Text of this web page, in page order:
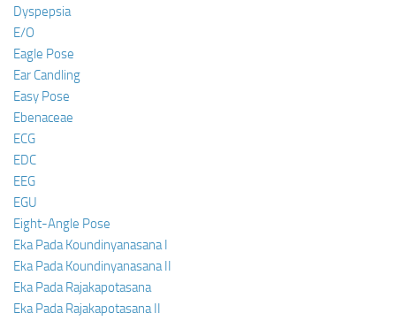
Dyspepsia
E/O
Eagle Pose
Ear Candling
Easy Pose
Ebenaceae
ECG
EDC
EEG
EGU
Eight-Angle Pose
Eka Pada Koundinyanasana I
Eka Pada Koundinyanasana II
Eka Pada Rajakapotasana
Eka Pada Rajakapotasana II